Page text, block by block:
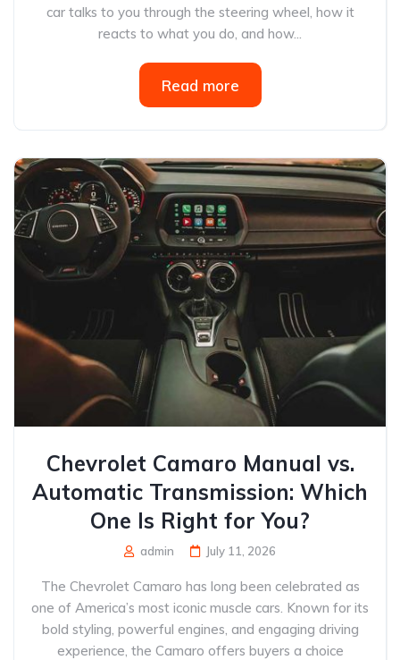
car talks to you through the steering wheel, how it
reacts to what you do, and how...
Read more
Chevrolet Camaro Manual vs.
Automatic Transmission: Which
One Is Right for You?
admin July 11, 2026
The Chevrolet Camaro has long been celebrated as
one of America’s most iconic muscle cars. Known for its
bold styling, powerful engines, and engaging driving
experience, the Camaro offers buyers a choice